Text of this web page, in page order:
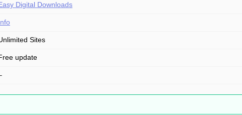
Digital Downloads
Info
Sites
update